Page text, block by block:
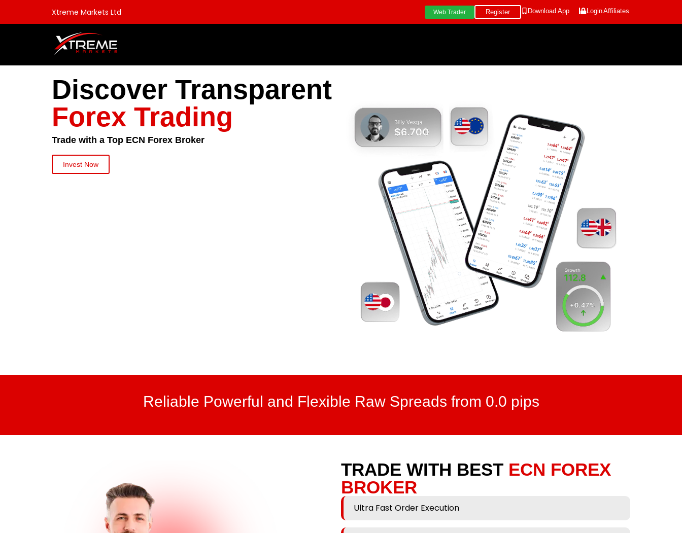
Xtreme Markets Ltd Web Trader Register Download App LoginAffiliates
Discover Transparent
Forex Trading
Trade with a Top ECN Forex Broker
Invest Now
Reliable Powerful and Flexible Raw Spreads from 0.0 pips
TRADE WITH BEST ECN FOREX
BROKER
Ultra Fast Order Execution